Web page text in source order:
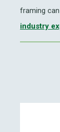
framing
industry